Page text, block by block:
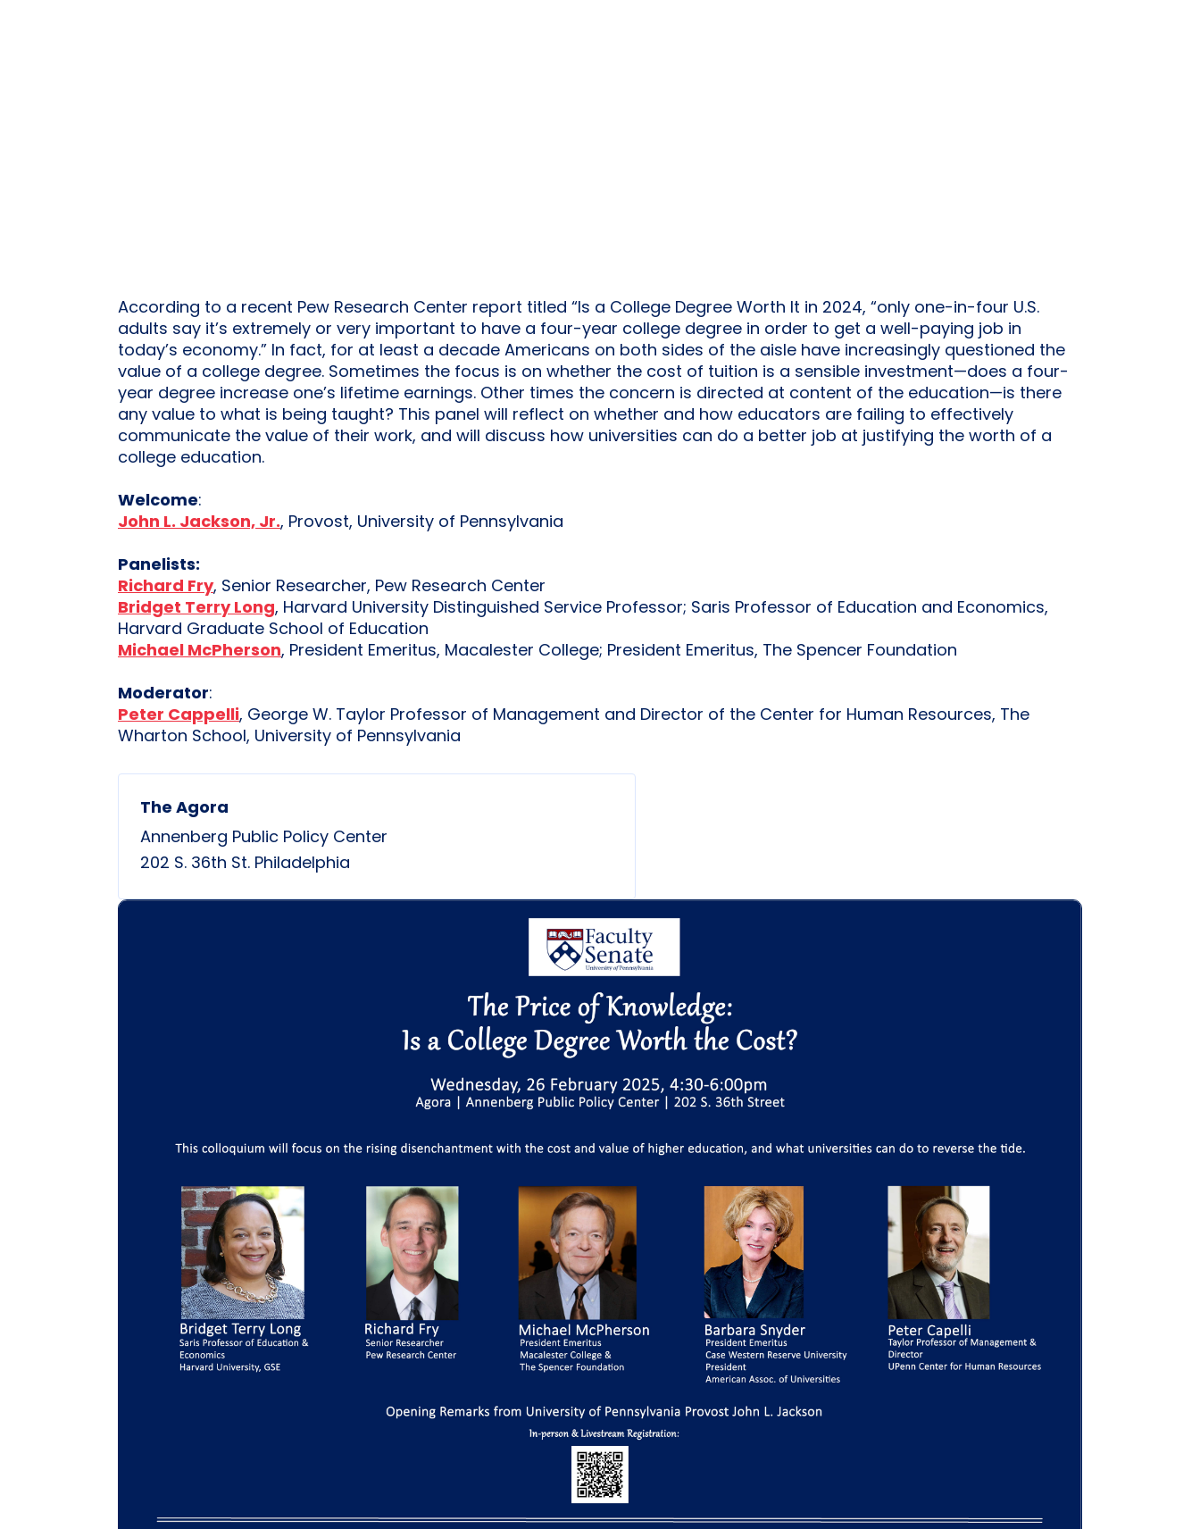
According to a recent Pew Research Center report titled “Is a College Degree Worth It in 2024, “only one-in-four U.S.
adults say it’s extremely or very important to have a four-year college degree in order to get a well-paying job in
today’s economy.” In fact, for at least a decade Americans on both sides of the aisle have increasingly questioned the
value of a college degree. Sometimes the focus is on whether the cost of tuition is a sensible investment—does a four-
year degree increase one’s lifetime earnings. Other times the concern is directed at content of the education—is there
any value to what is being taught? This panel will reflect on whether and how educators are failing to effectively
communicate the value of their work, and will discuss how universities can do a better job at justifying the worth of a
college education.
Welcome:
John L. Jackson, Jr., Provost, University of Pennsylvania
Panelists:
Richard Fry, Senior Researcher, Pew Research Center
Bridget Terry Long, Harvard University Distinguished Service Professor; Saris Professor of Education and Economics,
Harvard Graduate School of Education
Michael McPherson, President Emeritus, Macalester College; President Emeritus, The Spencer Foundation
Moderator:
Peter Cappelli, George W. Taylor Professor of Management and Director of the Center for Human Resources, The
Wharton School, University of Pennsylvania
The Agora
Annenberg Public Policy Center
202 S. 36th St. Philadelphia